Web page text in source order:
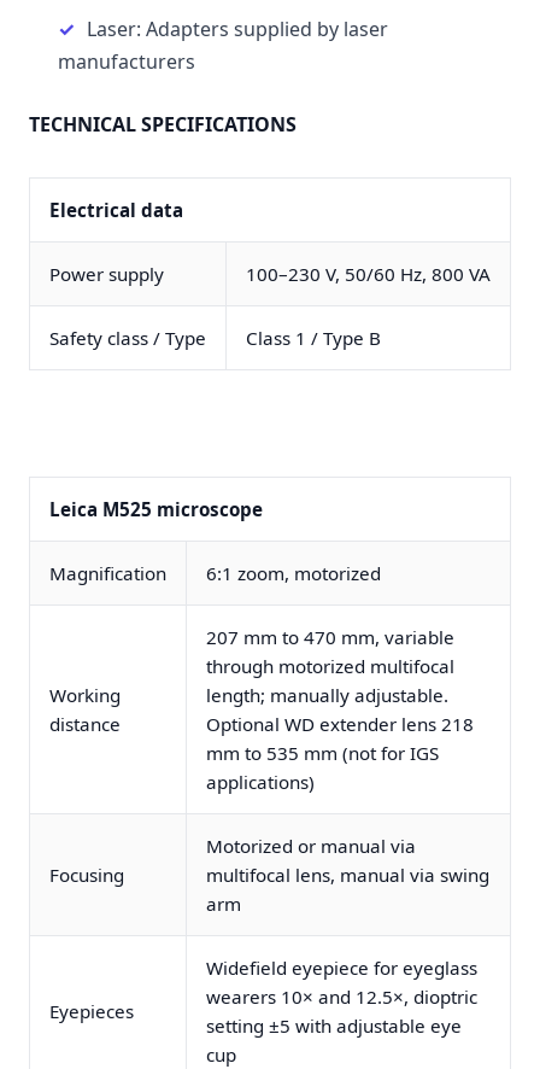
Laser: Adapters supplied by laser
manufacturers
TECHNICAL SPECIFICATIONS
Electrical data
Power supply 100–230 V, 50/60 Hz, 800 VA
Safety class / Type Class 1 / Type B
Leica M525 microscope
Magnification 6:1 zoom, motorized
Working
distance
207 mm to 470 mm, variable
through motorized multifocal
length; manually adjustable.
Optional WD extender lens 218
mm to 535 mm (not for IGS
applications)
Focusing
Motorized or manual via
multifocal lens, manual via swing
arm
Eyepieces
Widefield eyepiece for eyeglass
wearers 10× and 12.5×, dioptric
setting ±5 with adjustable eye
cup